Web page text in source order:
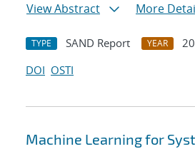
View Abstract
More
TYPE SAND Report YEAR
DOI OSTI
Machine Learning for